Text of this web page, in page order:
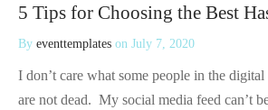
5 Tips for Choosing the Best
By eventtemplates on July 7, 2020
I don’t care what some people in the
are not dead. My social media feed can’t